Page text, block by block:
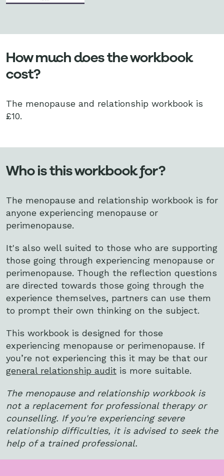
How much does the workbook
cost?
The menopause and relationship workbook is
£10.
Who is this workbook for?
The menopause and relationship workbook is for
anyone experiencing menopause or
perimenopause.
It's also well suited to those who are supporting
those going through experiencing menopause or
perimenopause. Though the reflection questions
are directed towards those going through the
experience themselves, partners can use them
to prompt their own thinking on the subject.
This workbook is designed for those
experiencing menopause or perimenopause. If
you’re not experiencing this it may be that our
general relationship audit is more suitable.
The menopause and relationship workbook is
not a replacement for professional therapy or
counselling. If you're experiencing severe
relationship difficulties, it is advised to seek the
help of a trained professional.